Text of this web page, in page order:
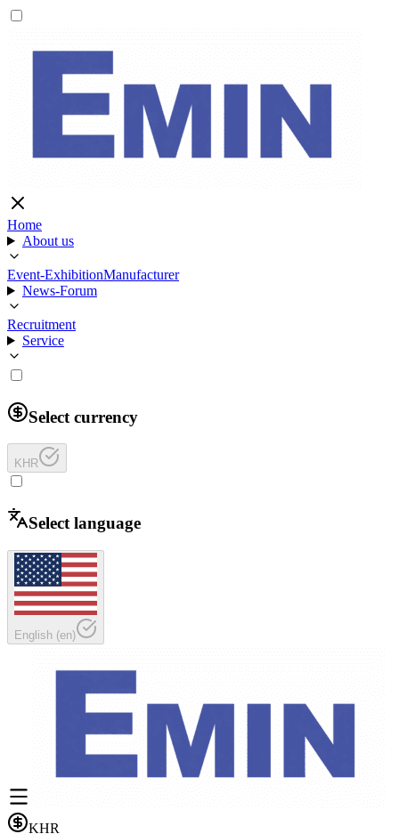
Home
About us
Event-ExhibitionManufacturer
News-Forum
Recruitment
Service
Select currency
KHR
Select language
English (en)
KHR